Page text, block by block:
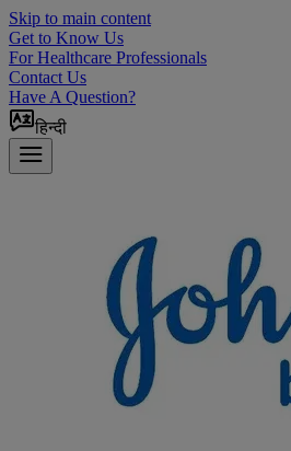
Skip to main content
Get to Know Us
For Healthcare Professionals
Contact Us
Have A Question?
हिन्दी